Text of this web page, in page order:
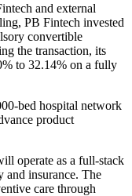
and external
PB Fintech invested
convertible
the transaction, its
to 32.14% on a fully
bed hospital network
product
operate as a full-stack
and insurance. The
care through